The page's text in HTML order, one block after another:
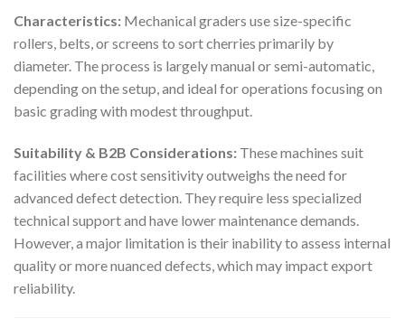
Characteristics: Mechanical graders use size-specific
rollers, belts, or screens to sort cherries primarily by
diameter. The process is largely manual or semi-automatic,
depending on the setup, and ideal for operations focusing on
basic grading with modest throughput.
Suitability & B2B Considerations: These machines suit
facilities where cost sensitivity outweighs the need for
advanced defect detection. They require less specialized
technical support and have lower maintenance demands.
However, a major limitation is their inability to assess internal
quality or more nuanced defects, which may impact export
reliability.